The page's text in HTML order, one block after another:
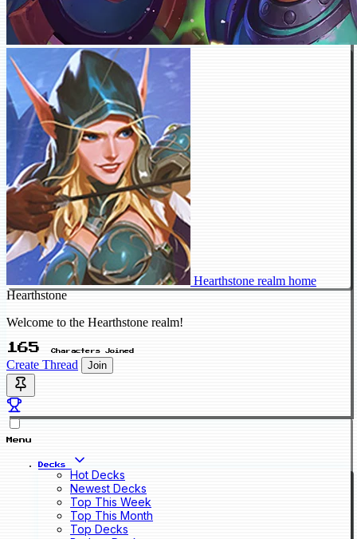
Hearthstone realm home
Hearthstone
Welcome to the Hearthstone realm!
165 Characters Joined
Create Thread Join
Menu
Decks
Hot Decks
Newest Decks
Top This Week
Top This Month
Top Decks